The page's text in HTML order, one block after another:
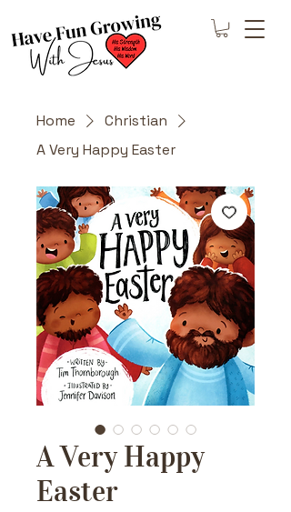
Home
Christian
A Very Happy Easter
A Very Happy
Easter